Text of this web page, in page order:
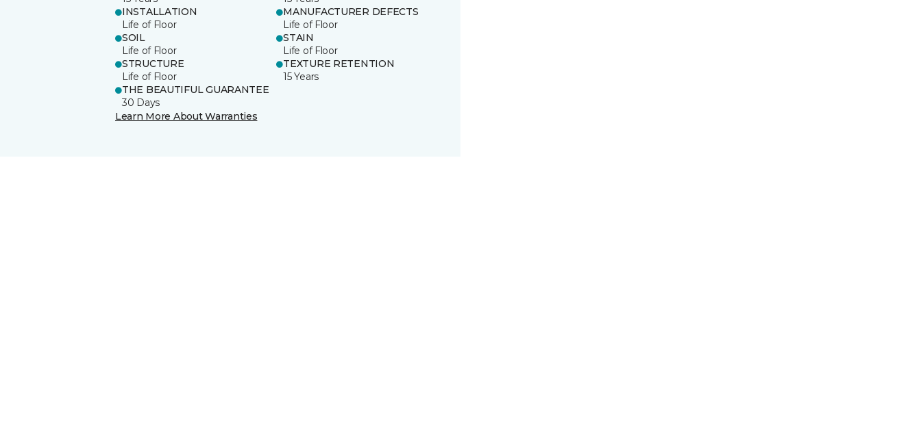
INSTALLATION
Life of Floor
MANUFACTURER DEFECTS
Life of Floor
SOIL
Life of Floor
STAIN
Life of Floor
STRUCTURE
Life of Floor
TEXTURE RETENTION
15 Years
THE BEAUTIFUL GUARANTEE
30 Days
Learn More About Warranties